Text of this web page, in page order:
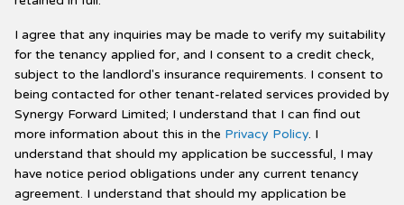
I agree that any inquiries may be made to verify my suitability
for the tenancy applied for, and I consent to a credit check,
subject to the landlord's insurance requirements. I consent to
being contacted for other tenant-related services provided by
Synergy Forward Limited; I understand that I can find out
more information about this in the Privacy Policy. I
understand that should my application be successful, I may
have notice period obligations under any current tenancy
agreement. I understand that should my application be